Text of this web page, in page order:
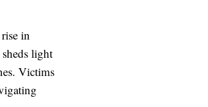
in
light
Victims